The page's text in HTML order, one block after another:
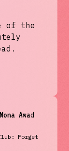
of the
Awad
Forget